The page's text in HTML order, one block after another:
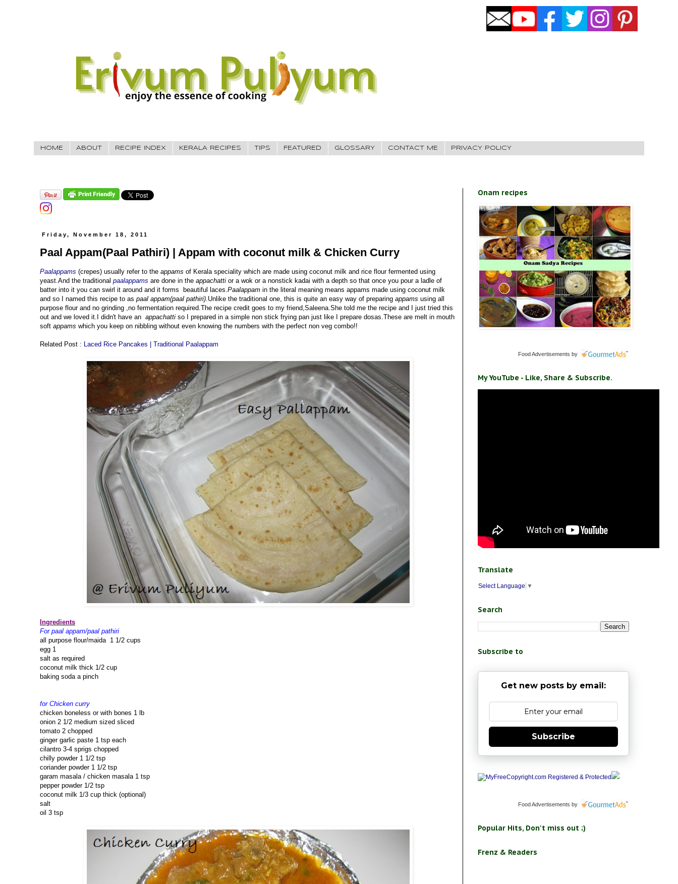
HOME ABOUT RECIPE INDEX KERALA RECIPES TIPS FEATURED GLOSSARY CONTACT ME PRIVACY POLICY
Friday, November 18, 2011
Paal Appam(Paal Pathiri) | Appam with coconut milk & Chicken Curry
Paalappams (crepes) usually refer to the appams of Kerala speciality which are made using coconut milk and rice flour fermented using
yeast.And the traditional paalappams are done in the appachatti or a wok or a nonstick kadai with a depth so that once you pour a ladle of
batter into it you can swirl it around and it forms beautiful laces.Paalappam in the literal meaning means appams made using coconut milk
and so I named this recipe to as paal appam(paal pathiri).Unlike the traditional one, this is quite an easy way of preparing appams using all
purpose flour and no grinding ,no fermentation required.The recipe credit goes to my friend,Saleena.She told me the recipe and I just tried this
out and we loved it.I didn't have an appachatti so I prepared in a simple non stick frying pan just like I prepare dosas.These are melt in mouth
soft appams which you keep on nibbling without even knowing the numbers with the perfect non veg combo!!
Related Post : Laced Rice Pancakes | Traditional Paalappam
Ingredients
For paal appam/paal pathiri
all purpose flour/maida 1 1/2 cups
egg 1
salt as required
coconut milk thick 1/2 cup
baking soda a pinch
for Chicken curry
chicken boneless or with bones 1 lb
onion 2 1/2 medium sized sliced
tomato 2 chopped
ginger garlic paste 1 tsp each
cilantro 3-4 sprigs chopped
chilly powder 1 1/2 tsp
coriander powder 1 1/2 tsp
garam masala / chicken masala 1 tsp
pepper powder 1/2 tsp
coconut milk 1/3 cup thick (optional)
salt
oil 3 tsp
Onam recipes
Food Advertisements by
My YouTube - Like, Share & Subscribe.
Translate
Select Language ▼
Search
Subscribe to
Get new posts by email:
Subscribe
Food Advertisements by
Popular Hits, Don't miss out ;)
Frenz & Readers